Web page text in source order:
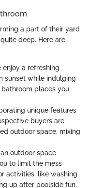
a part of their yard
deep. Here are
enjoy a refreshing
sunset while indulging
places you
unique features
buyers are
outdoor space, mixing
outdoor space
to limit the mess
activities, like washing
up after poolside fun.